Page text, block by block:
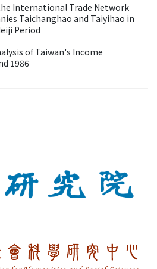
International Trade Network
Taichanghao and Taiyihao in
Period
of Taiwan's Income
1986